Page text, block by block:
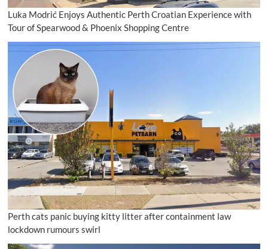
Luka Modrić Enjoys Authentic Perth Croatian Experience with
Tour of Spearwood & Phoenix Shopping Centre
Perth cats panic buying kitty litter after containment law
lockdown rumours swirl